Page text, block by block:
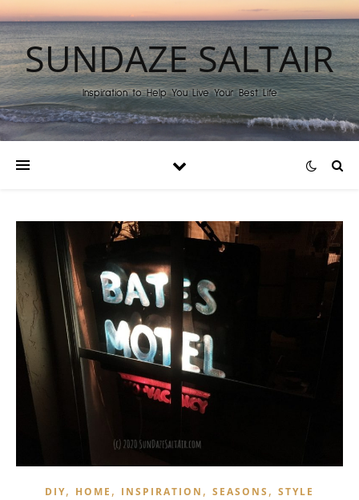
SUNDAZE SALTAIR
Inspiration to Help You Live Your Best Life
DIY, HOME , INSPIRATION , SEASONS , STYLE